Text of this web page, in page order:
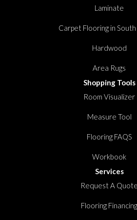
Laminate
Carpet Flooring in
Hardwood
Area Rugs
Shopping Tools
Room Visualizer
Measure Tool
Flooring FAQS
Workbook
Services
Request A Quote
Flooring Financing